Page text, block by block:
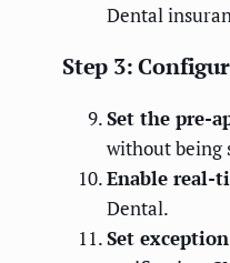
Dental
Step 3:
Set the pre-
without being
Enable real-
Dental.
Set